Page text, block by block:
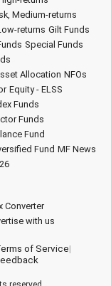
Medium-returns
returns Gilt Funds
Special Funds
Allocation NFOs
Equity - ELSS
Funds
Funds
Fund
Fund MF News
Converter
with us
of Service|